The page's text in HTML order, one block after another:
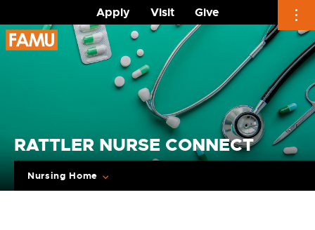
Apply Visit
Give
Skip
to
RATTLER NURSE CONNECT
Nursing Home